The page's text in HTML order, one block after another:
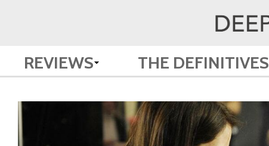
REVIEWS THE DEFINITIVES